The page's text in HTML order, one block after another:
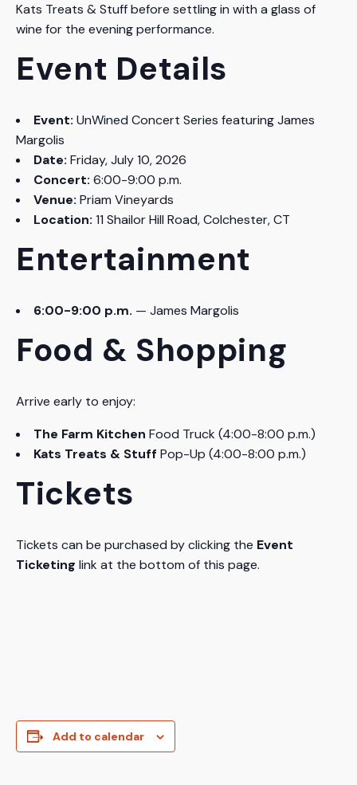
Kats Treats & Stuff before settling in with a glass of
wine for the evening performance.
Event Details
Event: UnWined Concert Series featuring James
Margolis
Date: Friday, July 10, 2026
Concert: 6:00-9:00 p.m.
Venue: Priam Vineyards
Location: 11 Shailor Hill Road, Colchester, CT
Entertainment
6:00-9:00 p.m. — James Margolis
Food & Shopping
Arrive early to enjoy:
The Farm Kitchen Food Truck (4:00-8:00 p.m.)
Kats Treats & Stuff Pop-Up (4:00-8:00 p.m.)
Tickets
Tickets can be purchased by clicking the Event
Ticketing link at the bottom of this page.
Add to calendar